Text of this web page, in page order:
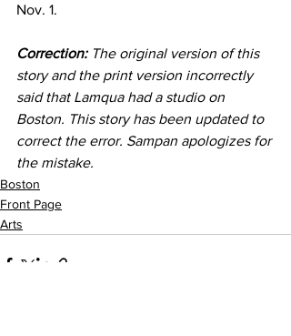
Nov. 1.
Correction: The original version of this
story and the print version incorrectly
said that Lamqua had a studio on
Boston. This story has been updated to
correct the error. Sampan apologizes for
the mistake.
Boston
Front Page
Arts